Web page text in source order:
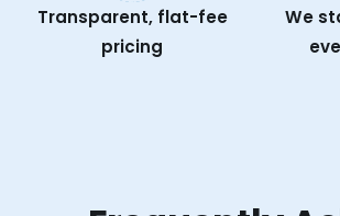
Transparent, flat-fee
pricing
We